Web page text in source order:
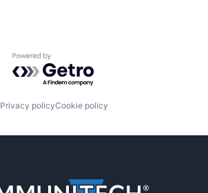
Powered by Getro.com
Privacy policyCookie policy